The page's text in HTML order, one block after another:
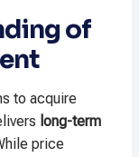
of
to acquire
long-term
price